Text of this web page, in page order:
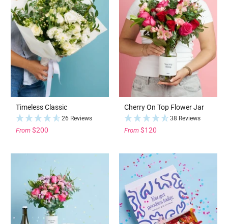
Timeless Classic
26 Reviews
From $200
Cherry On Top Flower Jar
38 Reviews
From $120